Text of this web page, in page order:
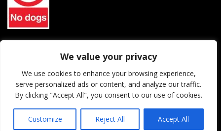
We value your privacy
We use cookies to enhance your browsing experience,
serve personalized ads or content, and analyze our traffic.
By clicking "Accept All", you consent to our use of cookies.
Customize Reject All Accept All
North Petherton Rugby Football Club Limited. Company
© 2026 North Petherton Rugby Football Club. All rights reserved.
Website Powered SlashDotDash Ltd